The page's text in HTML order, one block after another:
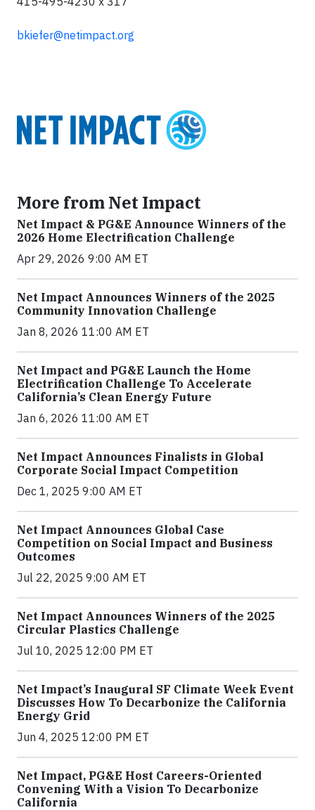
bkiefer@netimpact.org
More from Net Impact
Net Impact & PG&E Announce Winners of the
2026 Home Electrification Challenge
Apr 29, 2026 9:00 AM ET
Net Impact Announces Winners of the 2025
Community Innovation Challenge
Jan 8, 2026 11:00 AM ET
Net Impact and PG&E Launch the Home
Electrification Challenge To Accelerate
California’s Clean Energy Future
Jan 6, 2026 11:00 AM ET
Net Impact Announces Finalists in Global
Corporate Social Impact Competition
Dec 1, 2025 9:00 AM ET
Net Impact Announces Global Case
Competition on Social Impact and Business
Outcomes
Jul 22, 2025 9:00 AM ET
Net Impact Announces Winners of the 2025
Circular Plastics Challenge
Jul 10, 2025 12:00 PM ET
Net Impact’s Inaugural SF Climate Week Event
Discusses How To Decarbonize the California
Energy Grid
Jun 4, 2025 12:00 PM ET
Net Impact, PG&E Host Careers-Oriented
Convening With a Vision To Decarbonize
California